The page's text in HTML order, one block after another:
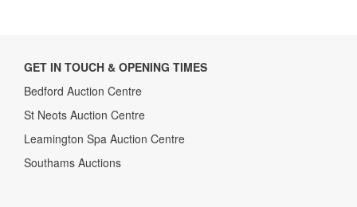
GET IN TOUCH & OPENING TIMES
Bedford Auction Centre
St Neots Auction Centre
Leamington Spa Auction Centre
Southams Auctions